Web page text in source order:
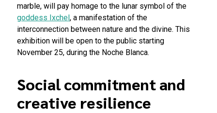
marble, will pay homage to the lunar symbol of the
goddess Ixchel , a manifestation of the
interconnection between nature and the divine. This
exhibition will be open to the public starting
November 25, during the Noche Blanca.
Social commitment and
creative resilience